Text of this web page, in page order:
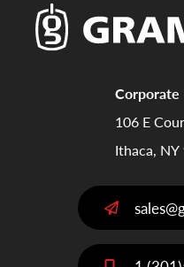
Corporate
106 E
Ithaca,